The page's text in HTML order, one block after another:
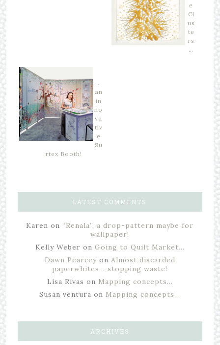
e
Cl
us
te
rs
…
…
an
in
no
va
tiv
e
Su
rtex Booth!
LATEST COMMENTS
Karen on “Renala”, a drop-pattern maybe for
wallpaper!
Kelly Weber on Going to Quilt Market…
Dawn Pearceyon Almost discarded
paperwhites… stopping waste!
Lisa Rivas on Mapping concepts…
Susan ventura on Mapping concepts…
ARCHIVES